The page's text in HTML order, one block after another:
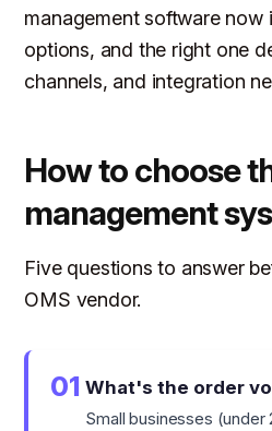
management software now
options, and the right one
channels, and integration
How to choose
management
Five questions to answer
OMS vendor.
01 What's the order
Small businesses